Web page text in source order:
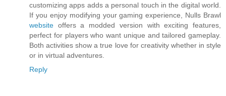
customizing apps adds a personal touch in the digital world.
If you enjoy modifying your gaming experience, Nulls Brawl
website offers a modded version with exciting features,
perfect for players who want unique and tailored gameplay.
Both activities show a true love for creativity whether in style
or in virtual adventures.
Reply